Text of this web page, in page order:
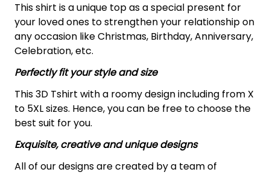
This shirt is a unique top as a special present for
your loved ones to strengthen your relationship on
any occasion like Christmas, Birthday, Anniversary,
Celebration, etc.
Perfectly fit your style and size
This 3D Tshirt with a roomy design including from X
to 5XL sizes. Hence, you can be free to choose the
best suit for you.
Exquisite, creative and unique designs
All of our designs are created by a team of